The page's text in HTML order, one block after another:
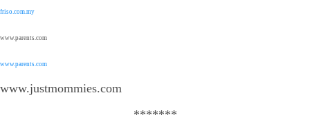
friso.com.my
www.parents.com
www.parents.com
www.justmommies.com
*******